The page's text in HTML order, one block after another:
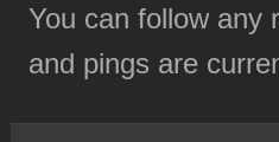
You can follow
and pings are